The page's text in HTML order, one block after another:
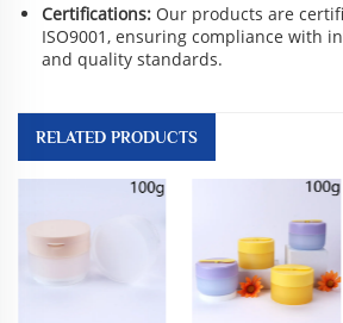
Certifications: Our products are
ISO9001, ensuring compliance with
and quality standards.
RELATED PRODUCTS